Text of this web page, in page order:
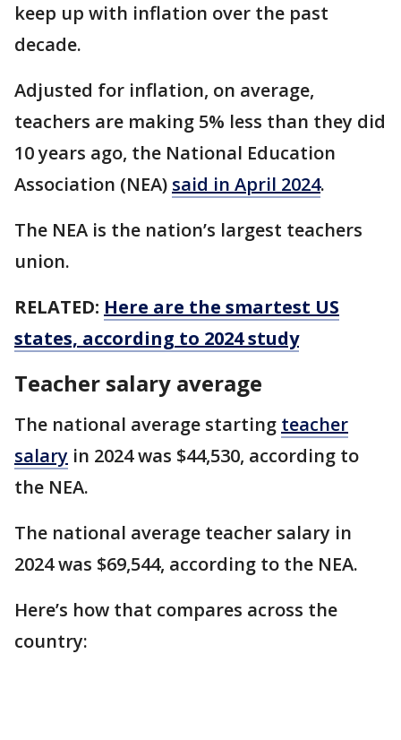
keep up with inflation over the past
decade.
Adjusted for inflation, on average,
teachers are making 5% less than they did
10 years ago, the National Education
Association (NEA) said in April 2024.
The NEA is the nation’s largest teachers
union.
RELATED: Here are the smartest US
states, according to 2024 study
Teacher salary average
The national average starting teacher
salary in 2024 was $44,530, according to
the NEA.
The national average teacher salary in
2024 was $69,544, according to the NEA.
Here’s how that compares across the
country: